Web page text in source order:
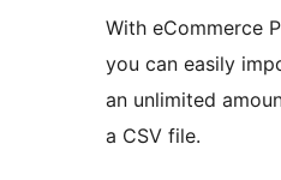
With eCommerce
you can easily
an unlimited
a CSV file.